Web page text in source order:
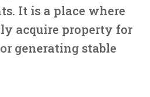
It is a place where
acquire property for
generating stable